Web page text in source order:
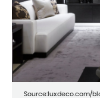
Source:luxdeco.com/